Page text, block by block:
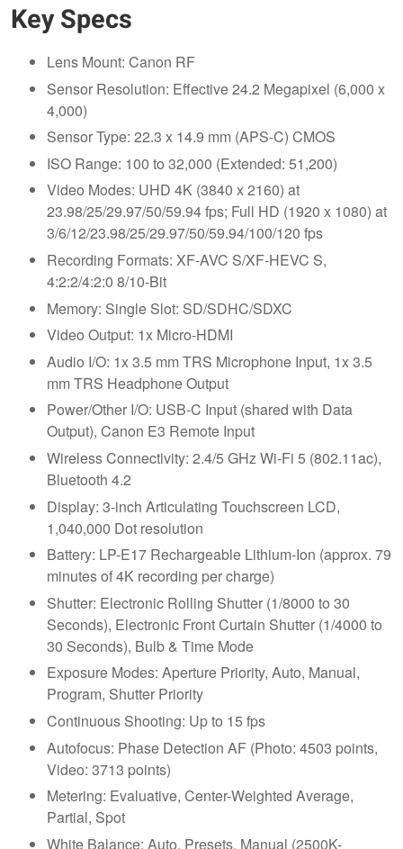
Key Specs
Lens Mount: Canon RF
Sensor Resolution: Effective 24.2 Megapixel (6,000 x
4,000)
Sensor Type: 22.3 x 14.9 mm (APS-C) CMOS
ISO Range: 100 to 32,000 (Extended: 51,200)
Video Modes: UHD 4K (3840 x 2160) at
23.98/25/29.97/50/59.94 fps; Full HD (1920 x 1080) at
3/6/12/23.98/25/29.97/50/59.94/100/120 fps
Recording Formats: XF-AVC S/XF-HEVC S,
4:2:2/4:2:0 8/10-Bit
Memory: Single Slot: SD/SDHC/SDXC
Video Output: 1x Micro-HDMI
Audio I/O: 1x 3.5 mm TRS Microphone Input, 1x 3.5
mm TRS Headphone Output
Power/Other I/O: USB-C Input (shared with Data
Output), Canon E3 Remote Input
Wireless Connectivity: 2.4/5 GHz Wi-Fi 5 (802.11ac),
Bluetooth 4.2
Display: 3-inch Articulating Touchscreen LCD,
1,040,000 Dot resolution
Battery: LP-E17 Rechargeable Lithium-Ion (approx. 79
minutes of 4K recording per charge)
Shutter: Electronic Rolling Shutter (1/8000 to 30
Seconds), Electronic Front Curtain Shutter (1/4000 to
30 Seconds), Bulb & Time Mode
Exposure Modes: Aperture Priority, Auto, Manual,
Program, Shutter Priority
Continuous Shooting: Up to 15 fps
Autofocus: Phase Detection AF (Photo: 4503 points,
Video: 3713 points)
Metering: Evaluative, Center-Weighted Average,
Partial, Spot
White Balance: Auto, Presets, Manual (2500K-